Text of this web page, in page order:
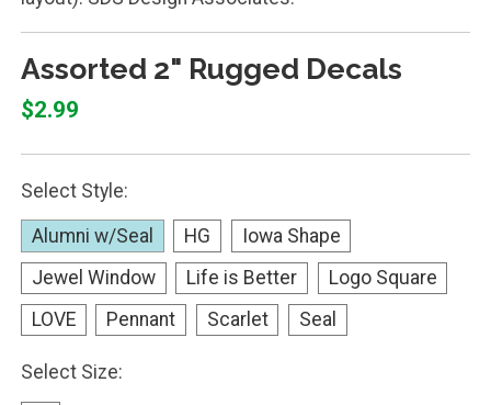
Assorted 2" Rugged Decals
$2.99
Select Style:
Alumni w/Seal HG
Iowa Shape
Jewel Window
Life is Better
Logo Square
LOVE
Pennant Scarlet Seal
Select Size: